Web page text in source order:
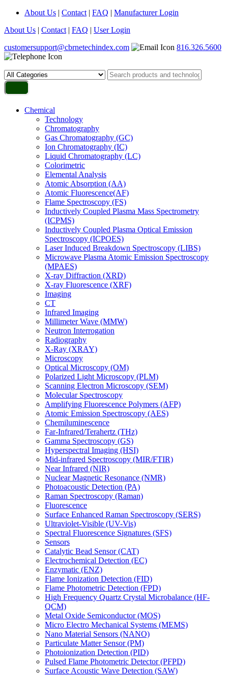
About Us | Contact | FAQ | Manufacturer Login
About Us | Contact | FAQ | User Login
customersupport@cbrnetechindex.com
816.326.5600
Chemical
Technology
Chromatography
Gas Chromatography (GC)
Ion Chromatography (IC)
Liquid Chromatography (LC)
Colorimetric
Elemental Analysis
Atomic Absorption (AA)
Atomic Fluorescence(AF)
Flame Spectroscopy (FS)
Inductively Coupled Plasma Mass Spectrometry
(ICPMS)
Inductively Coupled Plasma Optical Emission
Spectroscopy (ICPOES)
Laser Induced Breakdown Spectroscopy (LIBS)
Microwave Plasma Atomic Emission Spectroscopy
(MPAES)
X-ray Diffraction (XRD)
X-ray Fluorescence (XRF)
Imaging
CT
Infrared Imaging
Millimeter Wave (MMW)
Neutron Interrogation
Radiography
X-Ray (XRAY)
Microscopy
Optical Microscopy (OM)
Polarized Light Microscopy (PLM)
Scanning Electron Microscopy (SEM)
Molecular Spectroscopy
Amplifying Fluorescence Polymers (AFP)
Atomic Emission Spectroscopy (AES)
Chemiluminescence
Far-Infrared/Terahertz (THz)
Gamma Spectroscopy (GS)
Hyperspectral Imaging (HSI)
Mid-infrared Spectroscopy (MIR/FTIR)
Near Infrared (NIR)
Nuclear Magnetic Resonance (NMR)
Photoacoustic Detection (PA)
Raman Spectroscopy (Raman)
Fluorescence
Surface Enhanced Raman Spectroscopy (SERS)
Ultraviolet-Visible (UV-Vis)
Spectral Fluorescence Signatures (SFS)
Sensors
Catalytic Bead Sensor (CAT)
Electrochemical Detection (EC)
Enzymatic (ENZ)
Flame Ionization Detection (FID)
Flame Photometric Detection (FPD)
High Frequency Quartz Crystal Microbalance (HF-
QCM)
Metal Oxide Semiconductor (MOS)
Micro Electro Mechanical Systems (MEMS)
Nano Material Sensors (NANO)
Particulate Matter Sensor (PM)
Photoionization Detection (PID)
Pulsed Flame Photometric Detector (PFPD)
Surface Acoustic Wave Detection (SAW)